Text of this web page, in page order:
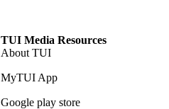
TUI Media Resources
About TUI
MyTUI App
Google play store